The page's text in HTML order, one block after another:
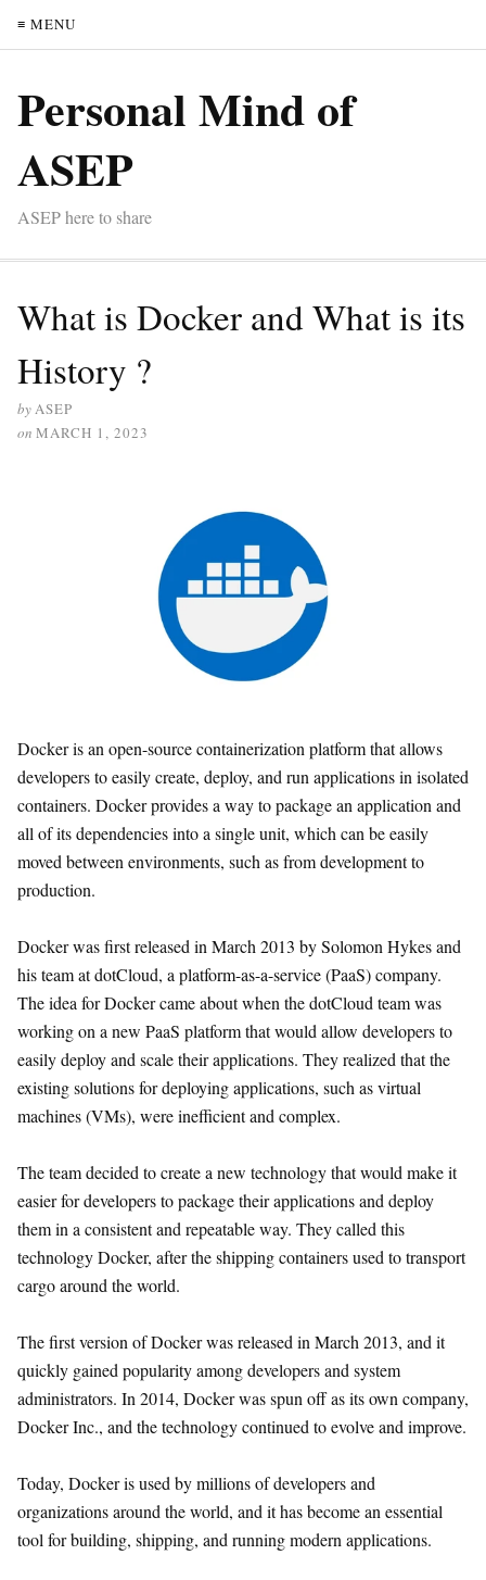
≡ MENU
Personal Mind of
ASEP
ASEP here to share
What is Docker and What is its
History ?
byASEP
on MARCH 1, 2023
Docker is an open-source containerization platform that allows
developers to easily create, deploy, and run applications in isolated
containers. Docker provides a way to package an application and
all of its dependencies into a single unit, which can be easily
moved between environments, such as from development to
production.
Docker was first released in March 2013 by Solomon Hykes and
his team at dotCloud, a platform-as-a-service (PaaS) company.
The idea for Docker came about when the dotCloud team was
working on a new PaaS platform that would allow developers to
easily deploy and scale their applications. They realized that the
existing solutions for deploying applications, such as virtual
machines (VMs), were inefficient and complex.
The team decided to create a new technology that would make it
easier for developers to package their applications and deploy
them in a consistent and repeatable way. They called this
technology Docker, after the shipping containers used to transport
cargo around the world.
The first version of Docker was released in March 2013, and it
quickly gained popularity among developers and system
administrators. In 2014, Docker was spun off as its own company,
Docker Inc., and the technology continued to evolve and improve.
Today, Docker is used by millions of developers and
organizations around the world, and it has become an essential
tool for building, shipping, and running modern applications.